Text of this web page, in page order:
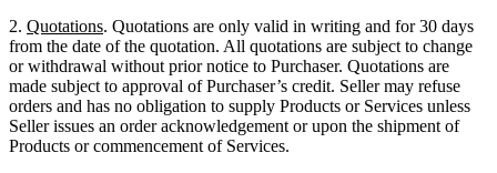
2. Quotations. Quotations are only valid in writing and for 30 days
from the date of the quotation. All quotations are subject to change
or withdrawal without prior notice to Purchaser. Quotations are
made subject to approval of Purchaser’s credit. Seller may refuse
orders and has no obligation to supply Products or Services unless
Seller issues an order acknowledgement or upon the shipment of
Products or commencement of Services.